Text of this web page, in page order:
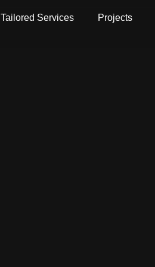
Tailored Services Projects